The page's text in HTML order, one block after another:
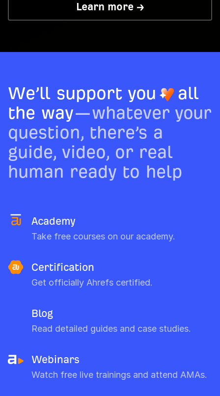
Learn more →
We’ll support you
all
the way—whatever your
question, there’s a
guide, video, or real
human ready to help
Academy
Take free courses on our academy.
Certification
Get officially Ahrefs certified.
Blog
Read detailed guides and case studies.
Webinars
Watch free live trainings and attend AMAs.